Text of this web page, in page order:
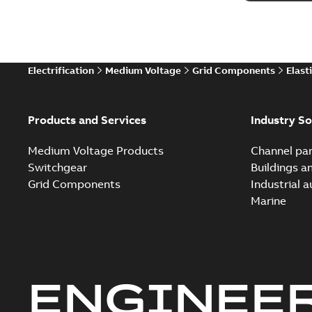
Electrification Medium Voltage Grid Components
Products and Services
Medium Voltage Products
Switchgear
Grid Components
Industry
Channel
Buildings
Industrial
Marine